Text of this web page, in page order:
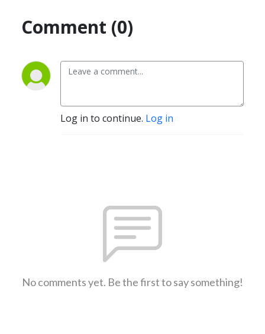
Comment (0)
Log in to continue. Log in
No comments yet. Be the first to say something!